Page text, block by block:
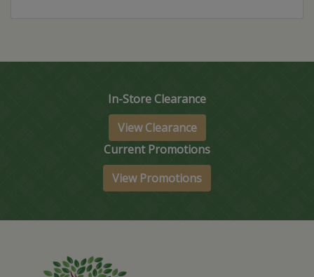
In-Store Clearance
View Clearance
Current Promotions
View Promotions